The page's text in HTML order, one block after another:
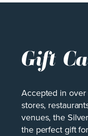
Gift
Accepted in
stores,
venues, the
the perfect gift